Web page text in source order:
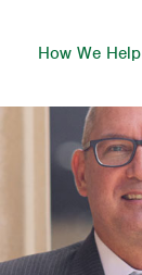
How We Help